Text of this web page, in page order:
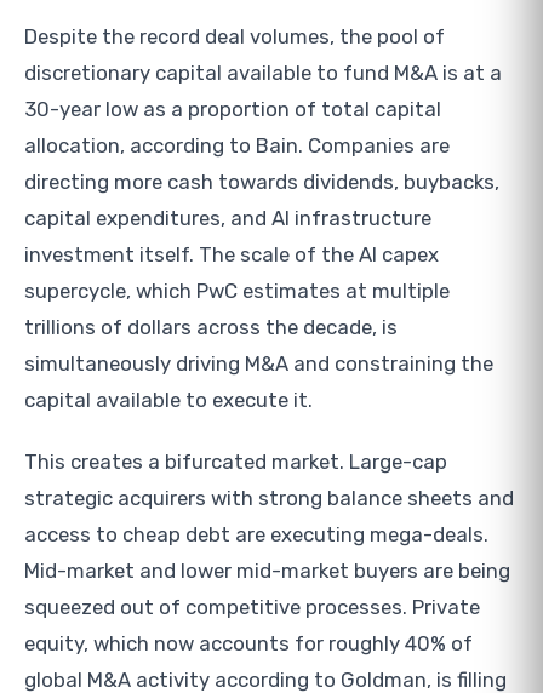
Despite the record deal volumes, the pool of
discretionary capital available to fund M&A is at a
30-year low as a proportion of total capital
allocation, according to Bain. Companies are
directing more cash towards dividends, buybacks,
capital expenditures, and AI infrastructure
investment itself. The scale of the AI capex
supercycle, which PwC estimates at multiple
trillions of dollars across the decade, is
simultaneously driving M&A and constraining the
capital available to execute it.
This creates a bifurcated market. Large-cap
strategic acquirers with strong balance sheets and
access to cheap debt are executing mega-deals.
Mid-market and lower mid-market buyers are being
squeezed out of competitive processes. Private
equity, which now accounts for roughly 40% of
global M&A activity according to Goldman, is filling